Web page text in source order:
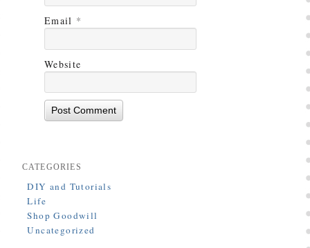
Email *
Website
CATEGORIES
DIY and Tutorials
Life
Shop Goodwill
Uncategorized